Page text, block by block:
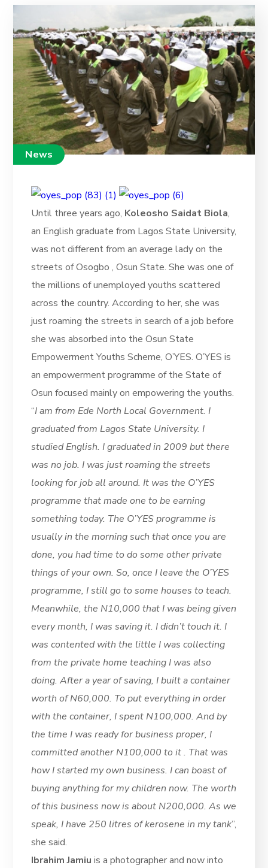
News
Until three years ago, Koleosho Saidat Biola,
an English graduate from Lagos State University,
was not different from an average lady on the
streets of Osogbo , Osun State. She was one of
the millions of unemployed youths scattered
across the country. According to her, she was
just roaming the streets in search of a job before
she was absorbed into the Osun State
Empowerment Youths Scheme, O’YES. O’YES is
an empowerment programme of the State of
Osun focused mainly on empowering the youths.
“I am from Ede North Local Government. I
graduated from Lagos State University. I
studied English. I graduated in 2009 but there
was no job. I was just roaming the streets
looking for job all around. It was the O’YES
programme that made one to be earning
something today. The O’YES programme is
usually in the morning such that once you are
done, you had time to do some other private
things of your own. So, once I leave the O’YES
programme, I still go to some houses to teach.
Meanwhile, the N10,000 that I was being given
every month, I was saving it. I didn’t touch it. I
was contented with the little I was collecting
from the private home teaching I was also
doing. After a year of saving, I built a container
worth of N60,000. To put everything in order
with the container, I spent N100,000. And by
the time I was ready for business proper, I
committed another N100,000 to it . That was
how I started my own business. I can boast of
buying anything for my children now. The worth
of this business now is about N200,000. As we
speak, I have 250 litres of kerosene in my tank”,
she said.
Ibrahim Jamiu is a photographer and now into